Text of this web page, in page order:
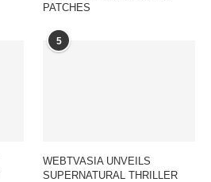
PATCHES
5
WEBTVASIA UNVEILS
SUPERNATURAL THRILLER